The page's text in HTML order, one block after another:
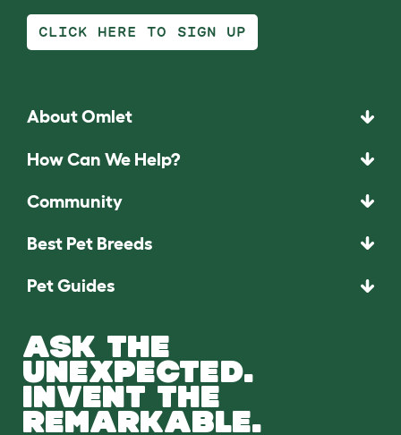
CLICK HERE TO SIGN UP
About Omlet
How Can We Help?
Community
Best Pet Breeds
Pet Guides
ASK THE
UNEXPECTED.
INVENT THE
REMARKABLE.